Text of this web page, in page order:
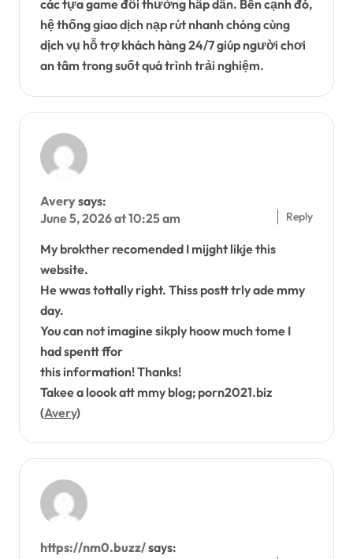
các tựa game đổi thưởng hấp dẫn. Bên cạnh đó,
hệ thống giao dịch nạp rút nhanh chóng cùng
dịch vụ hỗ trợ khách hàng 24/7 giúp người chơi
an tâm trong suốt quá trình trải nghiệm.
Averysays:
June 5, 2026 at 10:25 am
My brokther recomended I mijght likje this
website.
He wwas tottally right. Thiss postt trly ade mmy
day.
You can not imagine sikply hoow much tome I
had spentt ffor
this information! Thanks!
Takee a loook att mmy blog; porn2021.biz
(Avery)
Reply
https://nm0.buzz/says: